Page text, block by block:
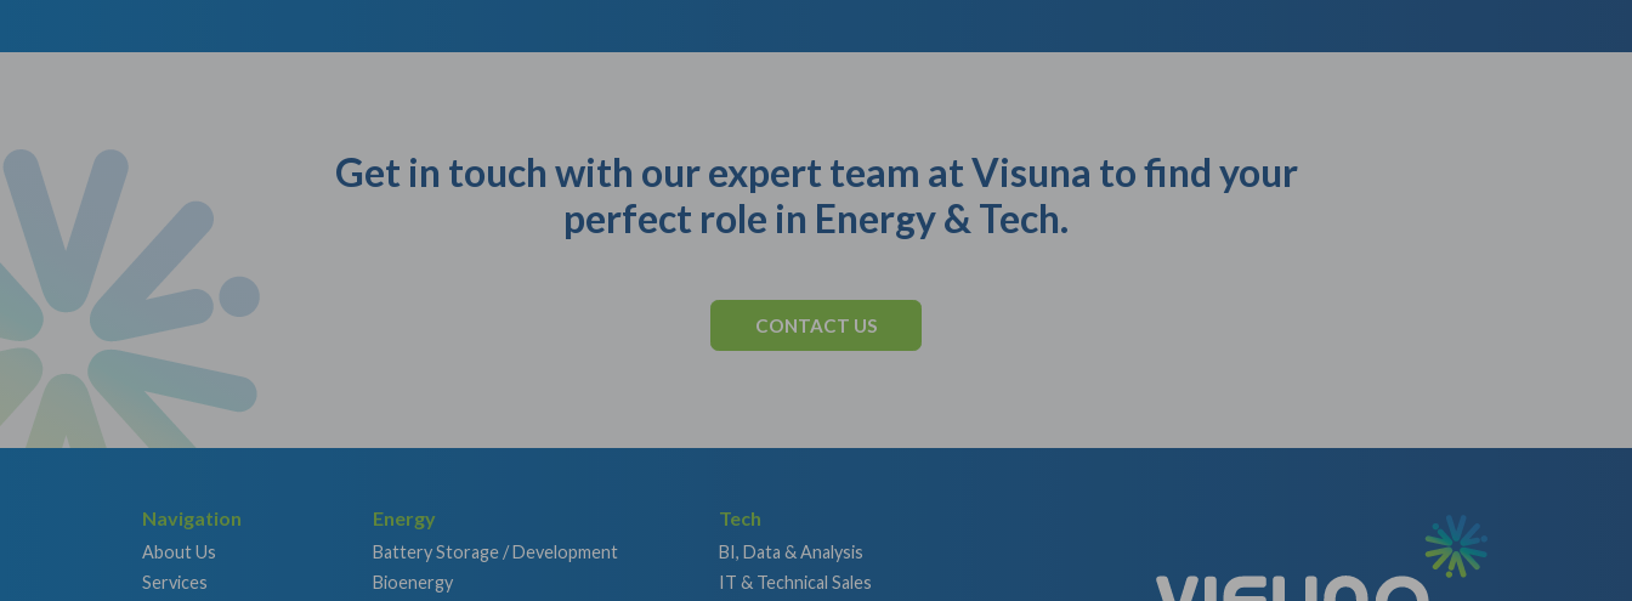
Get in touch with our expert team at Visuna to find your
perfect role in Energy & Tech.
CONTACT US
Navigation
About Us
Services
Energy
Battery Storage / Development
Bioenergy
Tech
BI, Data & Analysis
IT & Technical Sales